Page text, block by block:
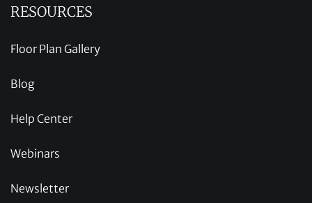
RESOURCES
Floor Plan Gallery
Blog
Help Center
Webinars
Newsletter